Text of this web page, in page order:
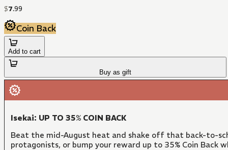
$7.99
Coin Back
Add to cart
Buy as gift
Isekai: UP TO 35% COIN BACK
Beat the mid-August heat and shake off that back-to-
protagonists, or bump your reward up to 35% Coin Back